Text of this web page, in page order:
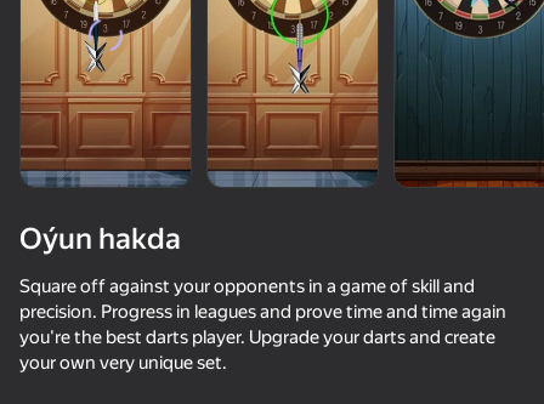
50+ top oýunlar, olary oýnaýar
hatda «oýnamayanlar» hem
60
48
68
Oýun hakda
Square off against your opponents in a game of skill and
precision. Progress in leagues and prove time and time again
you're the best darts player. Upgrade your darts and create
your own very unique set.